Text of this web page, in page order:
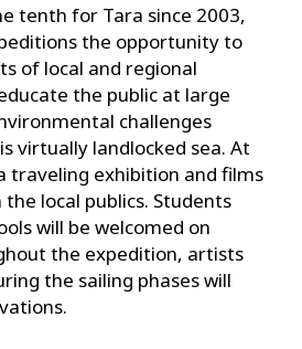
tenth for Tara since 2003,
the opportunity to
of local and regional
the public at large
challenges
virtually landlocked sea. At
traveling exhibition and films
local publics. Students
will be welcomed on
the expedition, artists
the sailing phases will